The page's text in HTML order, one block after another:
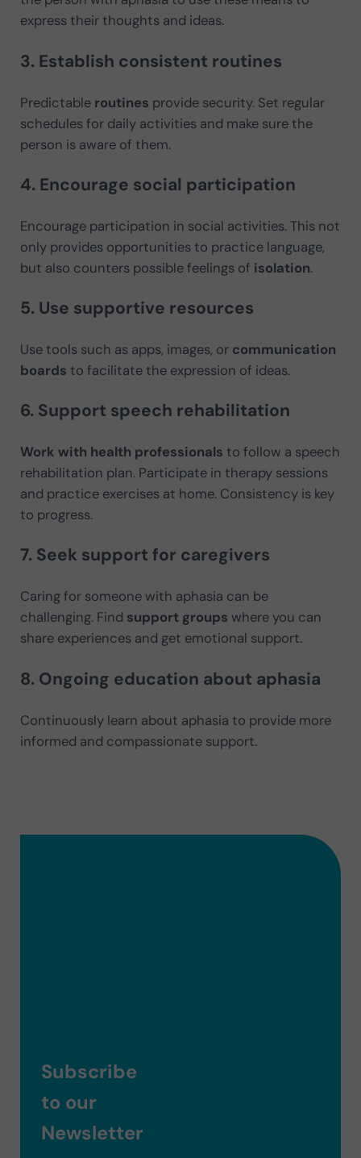
express their thoughts and ideas.
3. Establish consistent routines
Predictable routines provide security. Set regular
schedules for daily activities and make sure the
person is aware of them.
4. Encourage social participation
Encourage participation in social activities. This not
only provides opportunities to practice language,
but also counters possible feelings of isolation.
5. Use supportive resources
Use tools such as apps, images, or communication
boards to facilitate the expression of ideas.
6. Support speech rehabilitation
Work with health professionals to follow a speech
rehabilitation plan. Participate in therapy sessions
and practice exercises at home. Consistency is key
to progress.
7. Seek support for caregivers
Caring for someone with aphasia can be
challenging. Find support groups where you can
share experiences and get emotional support.
8. Ongoing education about aphasia
Continuously learn about aphasia to provide more
informed and compassionate support.
Subscribe
to our
Newsletter